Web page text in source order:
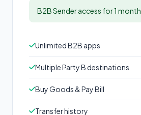
B2B Sender access for 1 month
Unlimited B2B apps
Multiple Party B destinations
Buy Goods & Pay Bill
Transfer history